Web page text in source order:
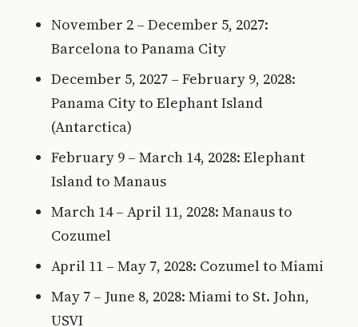
November 2 – December 5, 2027:
Barcelona to Panama City
December 5, 2027 – February 9, 2028:
Panama City to Elephant Island
(Antarctica)
February 9 – March 14, 2028: Elephant
Island to Manaus
March 14 – April 11, 2028: Manaus to
Cozumel
April 11 – May 7, 2028: Cozumel to Miami
May 7 – June 8, 2028: Miami to St. John,
USVI